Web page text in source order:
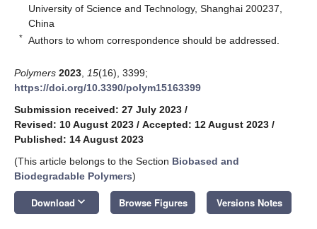
University of Science and Technology, Shanghai 200237,
China
* Authors to whom correspondence should be addressed.
Polymers 2023 15(16), 3399;
https://doi.org/10.3390/polym15163399
Submission received: 27 July 2023 /
Revised: 10 August 2023 / Accepted: 12 August 2023 /
Published: 14 August 2023
(This article belongs to the Section Biobased and
Biodegradable Polymers)
Download keyboard_arrow_down Browse Figures Versions Notes